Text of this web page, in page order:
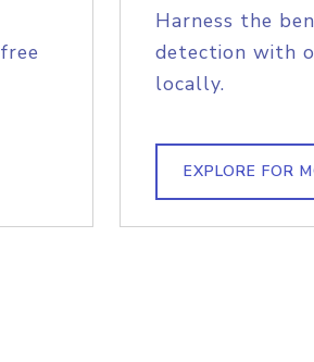
Harness the
detection with
locally.
EXPLORE FOR